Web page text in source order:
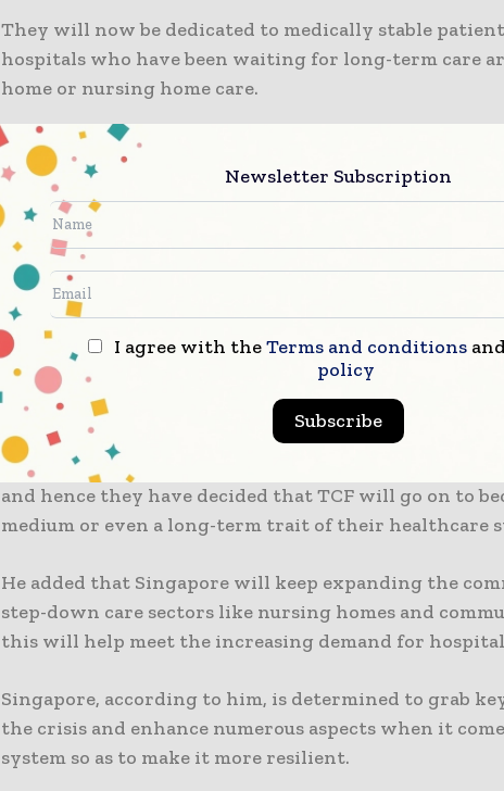
They will now be dedicated to medically stable
hospitals who have been waiting for long-term care
home or nursing home care.
It is well to note that as there are currently no TCFs in
one will be opened in the next few months,
during a debate on the white paper concerning
COVID-19.
The paper got released on March 8, and as expected,
government is drawing lessons from it so as to better
next pandemic.
Notably, during COVID-19, Singapore set up 500 TCF
locations, all of which were run by private operators.
Ye Kung, it will be as good as adding 500 more beds to
and hence they have decided that TCF will go on to
medium or even a long-term trait of their healthcare
He added that Singapore will keep expanding the
step-down care sectors like nursing homes and
this will help meet the increasing demand for hospital
Singapore, according to him, is determined to grab
the crisis and enhance numerous aspects when it
system so as to make it more resilient.
Newsletter Subscription
I agree with theTerms and conditions
policy
Subscribe